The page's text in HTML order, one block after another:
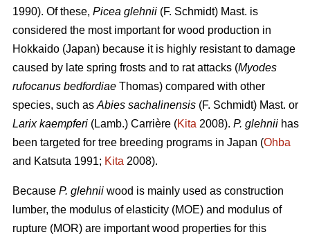
1990). Of these, Picea glehnii (F. Schmidt) Mast. is
considered the most important for wood production in
Hokkaido (Japan) because it is highly resistant to damage
caused by late spring frosts and to rat attacks (Myodes
rufocanus bedfordiae Thomas) compared with other
species, such as Abies sachalinensis (F. Schmidt) Mast. or
Larix kaempferi (Lamb.) Carrière (Kita 2008). P. glehnii has
been targeted for tree breeding programs in Japan (Ohba
and Katsuta 1991; Kita 2008).
Because P. glehnii wood is mainly used as construction
lumber, the modulus of elasticity (MOE) and modulus of
rupture (MOR) are important wood properties for this